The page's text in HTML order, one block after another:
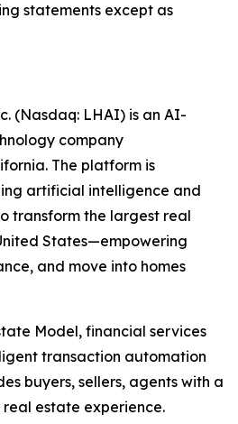
statements except as
(Nasdaq: LHAI) is an AI-
company
The platform is
artificial intelligence and
transform the largest real
States—empowering
and move into homes
Model, financial services
transaction automation
buyers, sellers, agents with a
estate experience.